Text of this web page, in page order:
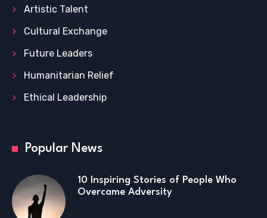
Artistic Talent
Cultural Exchange
Future Leaders
Humanitarian Relief
Ethical Leadership
Popular News
10 Inspiring Stories of People Who
Overcame Adversity